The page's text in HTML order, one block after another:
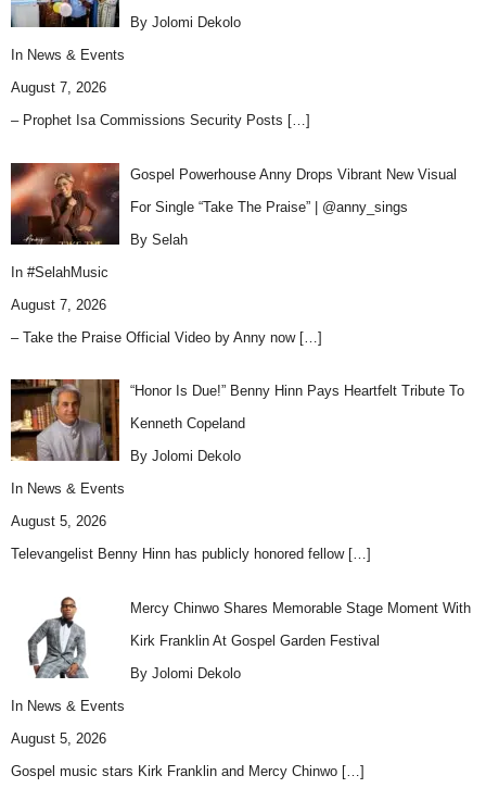
By Jolomi Dekolo
In News & Events
August 7, 2026
– Prophet Isa Commissions Security Posts […]
Gospel Powerhouse Anny Drops Vibrant New Visual
For Single “Take The Praise” | @anny_sings
By Selah
In #SelahMusic
August 7, 2026
– Take the Praise Official Video by Anny now […]
“Honor Is Due!” Benny Hinn Pays Heartfelt Tribute To
Kenneth Copeland
By Jolomi Dekolo
In News & Events
August 5, 2026
Televangelist Benny Hinn has publicly honored fellow […]
Mercy Chinwo Shares Memorable Stage Moment With
Kirk Franklin At Gospel Garden Festival
By Jolomi Dekolo
In News & Events
August 5, 2026
Gospel music stars Kirk Franklin and Mercy Chinwo […]